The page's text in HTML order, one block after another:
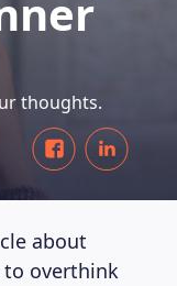
thoughts.
about
overthink